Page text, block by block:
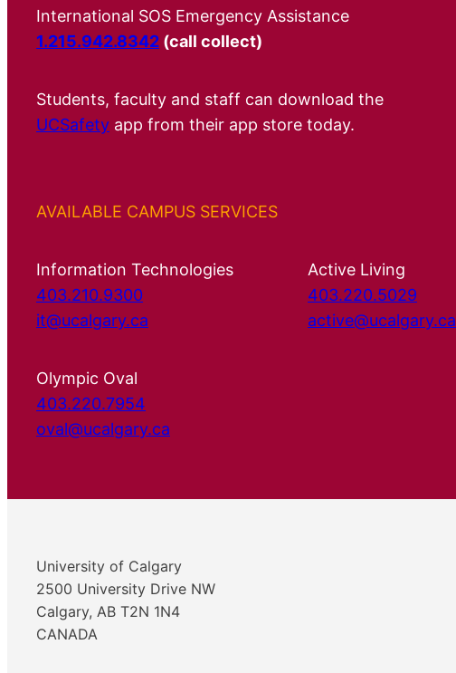
International SOS Emergency Assistance
1.215.942.8342 (call collect)
Students, faculty and staff can download the
UCSafety app from their app store today.
AVAILABLE CAMPUS SERVICES
Information Technologies
403.210.9300
it@ucalgary.ca
Active Living
403.220.5029
active@ucalgary.ca
Olympic Oval
403.220.7954
oval@ucalgary.ca
University of Calgary
2500 University Drive NW
Calgary, AB T2N 1N4
CANADA